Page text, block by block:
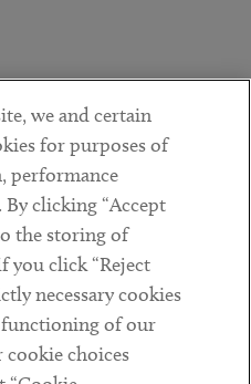
we and certain
for purposes of
performance
clicking “Accept
the storing of
you click “Reject
necessary cookies
of our
cookie choices